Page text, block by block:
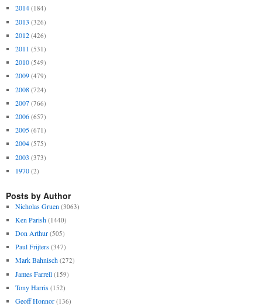
2014 (184)
2013 (326)
2012 (426)
2011 (531)
2010 (549)
2009 (479)
2008 (724)
2007 (766)
2006 (657)
2005 (671)
2004 (575)
2003 (373)
1970 (2)
Posts by Author
Nicholas Gruen (3063)
Ken Parish (1440)
Don Arthur (505)
Paul Frijters (347)
Mark Bahnisch (272)
James Farrell (159)
Tony Harris (152)
Geoff Honnor (136)